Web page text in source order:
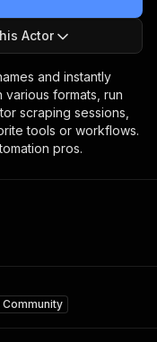
Actor
and instantly
various formats, run
scraping sessions,
tools or workflows.
pros.
Community